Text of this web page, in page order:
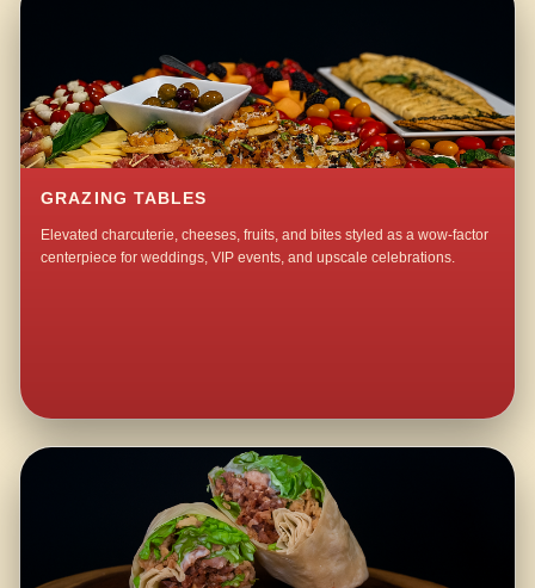
GRAZING TABLES
Elevated charcuterie, cheeses, fruits, and bites styled as a wow-factor
centerpiece for weddings, VIP events, and upscale celebrations.